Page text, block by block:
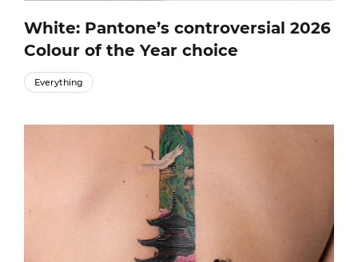
White: Pantone’s controversial 2026
Colour of the Year choice
Everything